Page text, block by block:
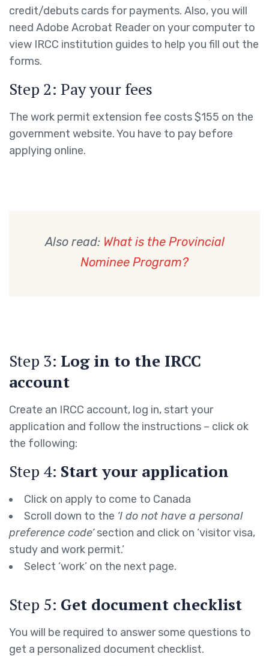
credit/debuts cards for payments. Also, you will
need Adobe Acrobat Reader on your computer to
view IRCC institution guides to help you fill out the
forms.
Step 2: Pay your fees
The work permit extension fee costs $155 on the
government website. You have to pay before
applying online.
Also read: What is the Provincial
Nominee Program?
Step 3: Log in to the IRCC
account
Create an IRCC account, log in, start your
application and follow the instructions – click ok
the following:
Step 4: Start your application
Click on apply to come to Canada
Scroll down to the ‘I do not have a personal
preference code’section and click on ‘visitor visa,
study and work permit.’
Select ‘work’ on the next page.
Step 5: Get document checklist
You will be required to answer some questions to
get a personalized document checklist.